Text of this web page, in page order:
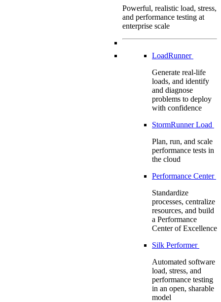
Powerful, realistic load, stress,
and performance testing at
enterprise scale
LoadRunner
Generate real-life
loads, and identify
and diagnose
problems to deploy
with confidence
StormRunner Load
Plan, run, and scale
performance tests in
the cloud
Performance Center
Standardize
processes, centralize
resources, and build
a Performance
Center of Excellence
Silk Performer
Automated software
load, stress, and
performance testing
in an open, sharable
model